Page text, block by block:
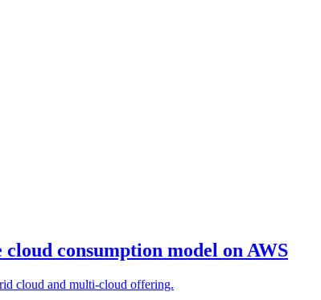
consumption model on AWS
cloud and multi-cloud offering.